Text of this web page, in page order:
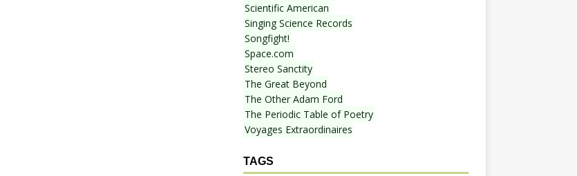
Scientific American
Singing Science Records
Songfight!
Space.com
Stereo Sanctity
The Great Beyond
The Other Adam Ford
The Periodic Table of Poetry
Voyages Extraordinaires
TAGS